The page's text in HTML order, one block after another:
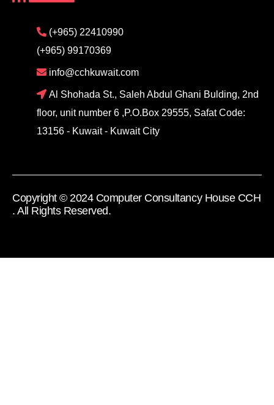
(+965) 22410990
(+965) 99170369
info@cchkuwait.com
Al Shohada St., Saleh Abdul Ghani Bulding, 2nd
floor, unit number 6 ,P.O.Box 29555, Safat Code:
13156 - Kuwait - Kuwait City
Copyright © 2024 Computer Consultancy House CCH
. All Rights Reserved.